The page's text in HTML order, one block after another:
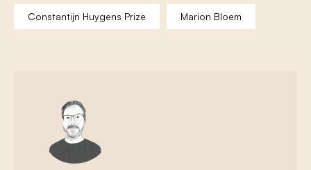
Constantijn Huygens Prize Marion Bloem